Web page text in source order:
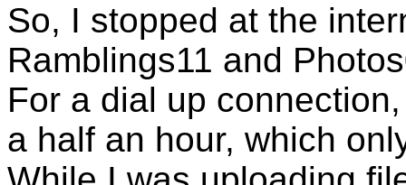
So, I stopped at the
Ramblings11 and
For a dial up
a half an hour, which